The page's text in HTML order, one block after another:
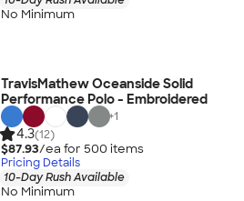
No Minimum
TravisMathew Oceanside Solid
Performance Polo - Embroidered
+1
4.3(12)
$87.93/ea for 500 items
Pricing Details
10-Day Rush Available
No Minimum